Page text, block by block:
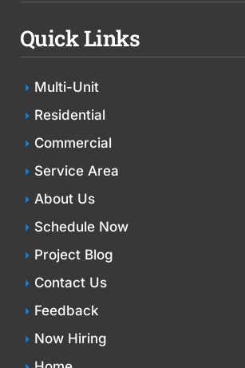
Quick Links
Multi-Unit
Residential
Commercial
Service Area
About Us
Schedule Now
Project Blog
Contact Us
Feedback
Now Hiring